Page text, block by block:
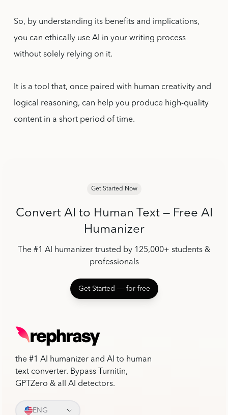
So, by understanding its benefits and implications,
you can ethically use AI in your writing process
without solely relying on it.
It is a tool that, once paired with human creativity and
logical reasoning, can help you produce high-quality
content in a short period of time.
Get Started Now
Convert AI to Human Text — Free AI
Humanizer
The #1 AI humanizer trusted by 125,000+ students &
professionals
Get Started ― for free
the #1 AI humanizer and AI to human
text converter. Bypass Turnitin,
GPTZero & all AI detectors.
ENG